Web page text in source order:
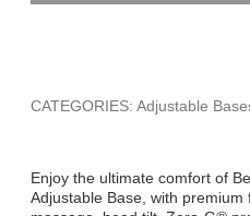
CATEGORIES: Adjustable
Enjoy the ultimate comfort of
Adjustable Base, with